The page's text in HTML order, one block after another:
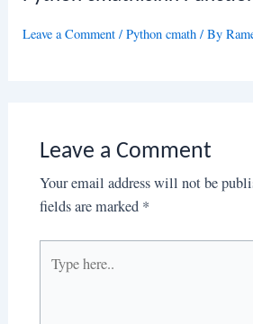
Leave a Comment /Python cmath / By
Leave a Comment
Your email address will not be
fields are marked *
here..